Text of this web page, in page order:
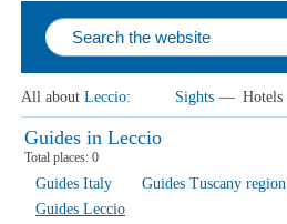
All about Leccio: Sights — Hotels
Guides in Leccio
Total places: 0
Guides Italy Guides Tuscany region
Guides Leccio